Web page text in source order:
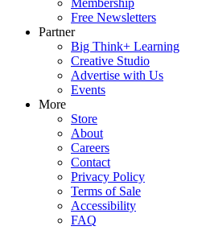
Membership
Free Newsletters
Partner
Big Think+ Learning
Creative Studio
Advertise with Us
Events
More
Store
About
Careers
Contact
Privacy Policy
Terms of Sale
Accessibility
FAQ